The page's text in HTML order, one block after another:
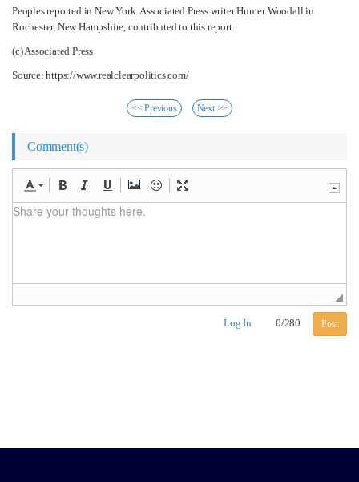
Peoples reported in New York. Associated Press writer Hunter Woodall in
Rochester, New Hampshire, contributed to this report.
(c) Associated Press
Source: https://www.realclearpolitics.com/
<< Previous Next >>
Comment(s)
Log In 0/280 Post